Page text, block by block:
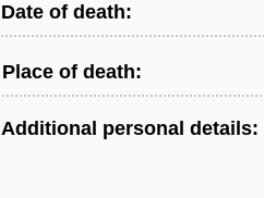
Date of death:
Place of death:
Additional personal details: